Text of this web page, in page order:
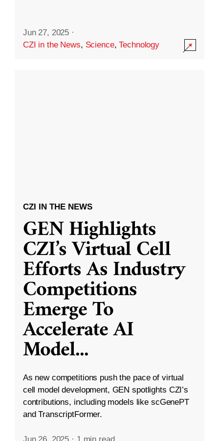
Jun 27, 2025 ·
CZI in the News, Science,Technology
CZI IN THE NEWS
GEN Highlights
CZI’s Virtual Cell
Efforts As Industry
Competitions
Emerge To
Accelerate AI
Model...
As new competitions push the pace of virtual
cell model development, GEN spotlights CZI’s
contributions, including models like scGenePT
and TranscriptFormer.